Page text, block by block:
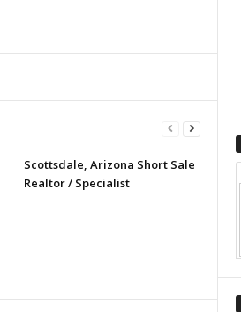
Scottsdale, Arizona Short Sale
Realtor / Specialist